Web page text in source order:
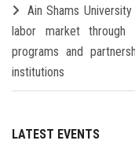
Ain Shams
labor market
programs and
institutions
LATEST EVENTS